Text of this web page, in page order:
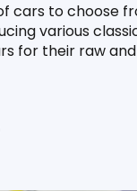
cars to choose
various
for their raw